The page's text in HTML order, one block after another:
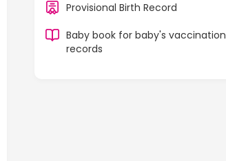
Provisional Birth Record
Baby book for baby's vaccination
records